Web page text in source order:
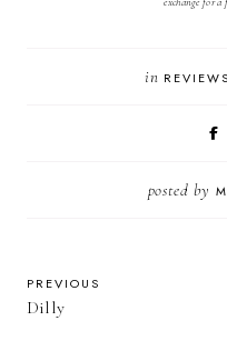
in
posted by
PREVIOUS
Dilly